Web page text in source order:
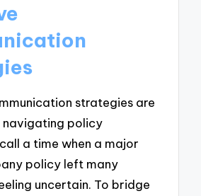
strategies are
navigating policy
a time when a major
policy left many
uncertain. To bridge